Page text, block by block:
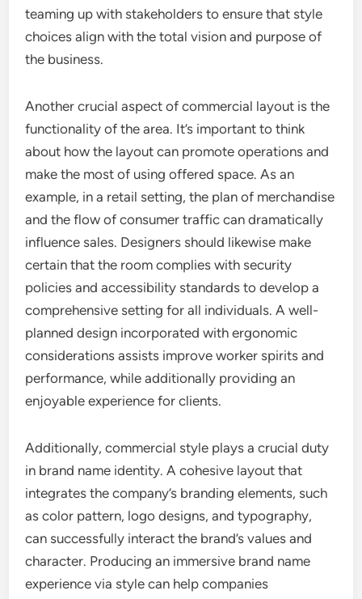
teaming up with stakeholders to ensure that style
choices align with the total vision and purpose of
the business.
Another crucial aspect of commercial layout is the
functionality of the area. It’s important to think
about how the layout can promote operations and
make the most of using offered space. As an
example, in a retail setting, the plan of merchandise
and the flow of consumer traffic can dramatically
influence sales. Designers should likewise make
certain that the room complies with security
policies and accessibility standards to develop a
comprehensive setting for all individuals. A well-
planned design incorporated with ergonomic
considerations assists improve worker spirits and
performance, while additionally providing an
enjoyable experience for clients.
Additionally, commercial style plays a crucial duty
in brand name identity. A cohesive layout that
integrates the company’s branding elements, such
as color pattern, logo designs, and typography,
can successfully interact the brand’s values and
character. Producing an immersive brand name
experience via style can help companies